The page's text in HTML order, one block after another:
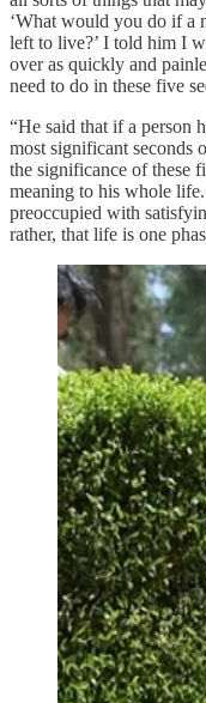
‘What would you do if a
left to live?’ I told him I
over as quickly and
need to do in these five
“He said that if a person
most significant seconds
the significance of these
meaning to his whole
preoccupied with
rather, that life is one